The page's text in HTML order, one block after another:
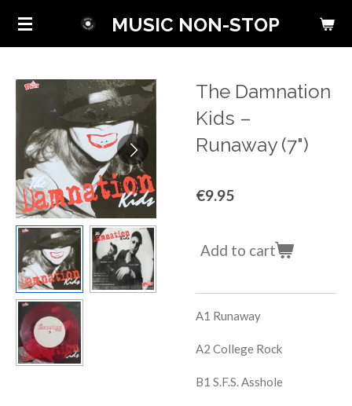
Skip
content
MUSIC NON-STOP
The Damnation
Kids ‎–
Runaway (7")
€9.95
Add to cart
A1 Runaway
A2 College Rock
B1 S.F.S. Asshole